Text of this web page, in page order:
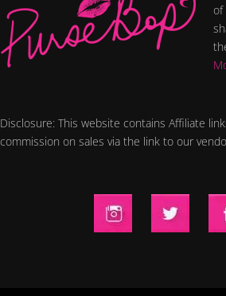
of
Disclosure: This website contains Affiliate
commission on sales via the link to our